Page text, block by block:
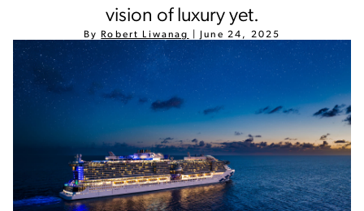
vision of luxury yet.
By Robert Liwanag June 24, 2025